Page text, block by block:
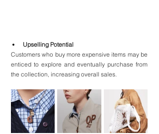
Upselling Potential
Customers who buy more expensive items may be
enticed to explore and eventually purchase from
the collection, increasing overall sales.